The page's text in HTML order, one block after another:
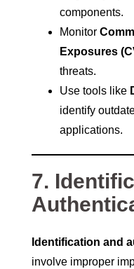
components.
Monitor
Exposures
threats.
Use tools like
identify
applications.
7.
Identification and
involve improper